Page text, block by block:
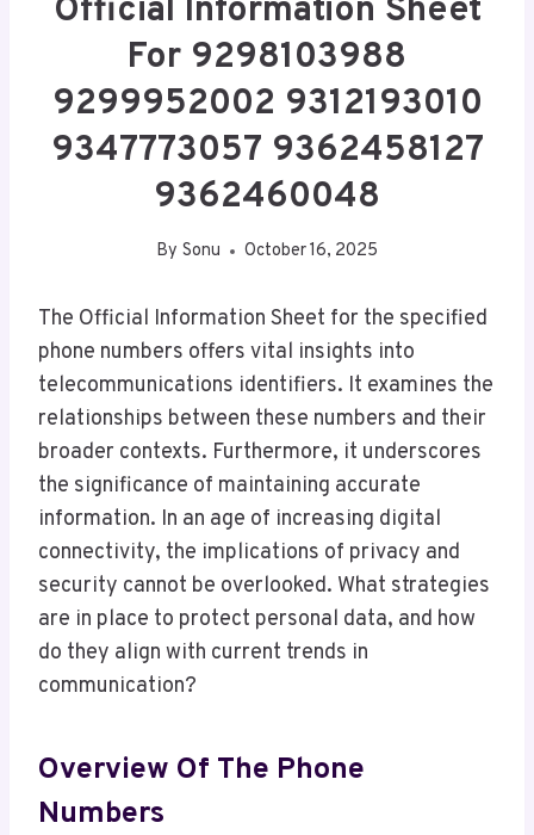
Official Information Sheet
For 9298103988
9299952002 9312193010
9347773057 9362458127
9362460048
By Sonu October 16, 2025
The Official Information Sheet for the specified
phone numbers offers vital insights into
telecommunications identifiers. It examines the
relationships between these numbers and their
broader contexts. Furthermore, it underscores
the significance of maintaining accurate
information. In an age of increasing digital
connectivity, the implications of privacy and
security cannot be overlooked. What strategies
are in place to protect personal data, and how
do they align with current trends in
communication?
Overview Of The Phone
Numbers